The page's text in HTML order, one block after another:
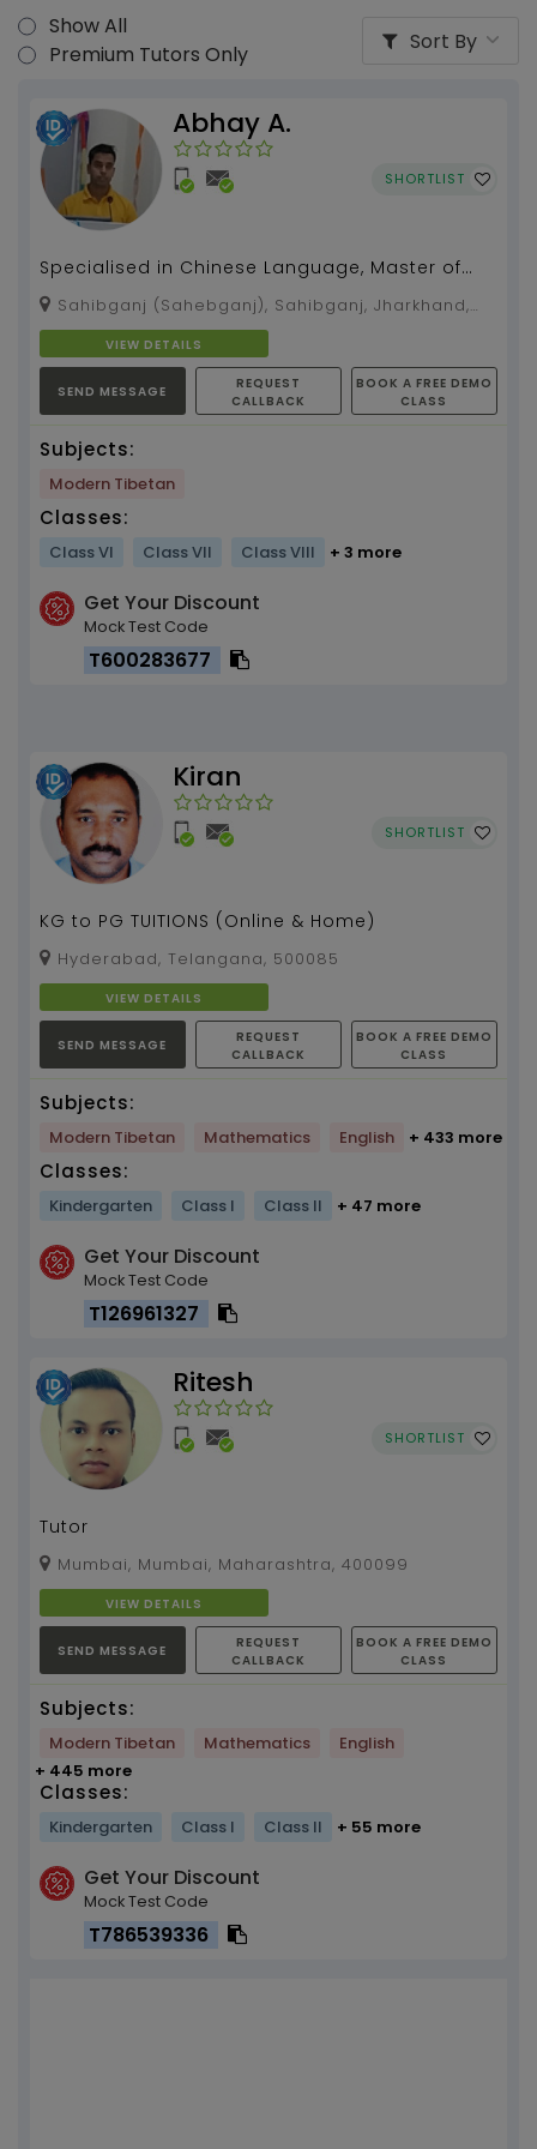
Show All
Premium Tutors Only
Sort By
Abhay A.
SHORTLIST
Specialised in Chinese Language, Master of
Arts, Pol. Science....
816109 VIEW DETAILS
SEND MESSAGE
REQUEST
CALLBACK
BOOK A FREE DEMO
CLASS
Subjects:
Modern Tibetan
Classes:
Class VI Class VII Class VIII + 3 more
Get Your Discount
Mock Test Code
T600283677
Kiran
SHORTLIST
KG to PG TUITIONS (Online & Home)
Hyderabad, Telangana, 500085
VIEW DETAILS
SEND MESSAGE
REQUEST
CALLBACK
BOOK A FREE DEMO
CLASS
Subjects:
Modern Tibetan Mathematics English + 433 more
Classes:
Kindergarten Class I Class II + 47 more
Get Your Discount
Mock Test Code
T126961327
Ritesh
SHORTLIST
Tutor
Mumbai, Mumbai, Maharashtra, 400099
VIEW DETAILS
SEND MESSAGE
REQUEST
CALLBACK
BOOK A FREE DEMO
CLASS
Subjects:
Modern Tibetan Mathematics
English
+ 445 more
Classes:
Kindergarten Class I Class II + 55 more
Get Your Discount
Mock Test Code
T786539336